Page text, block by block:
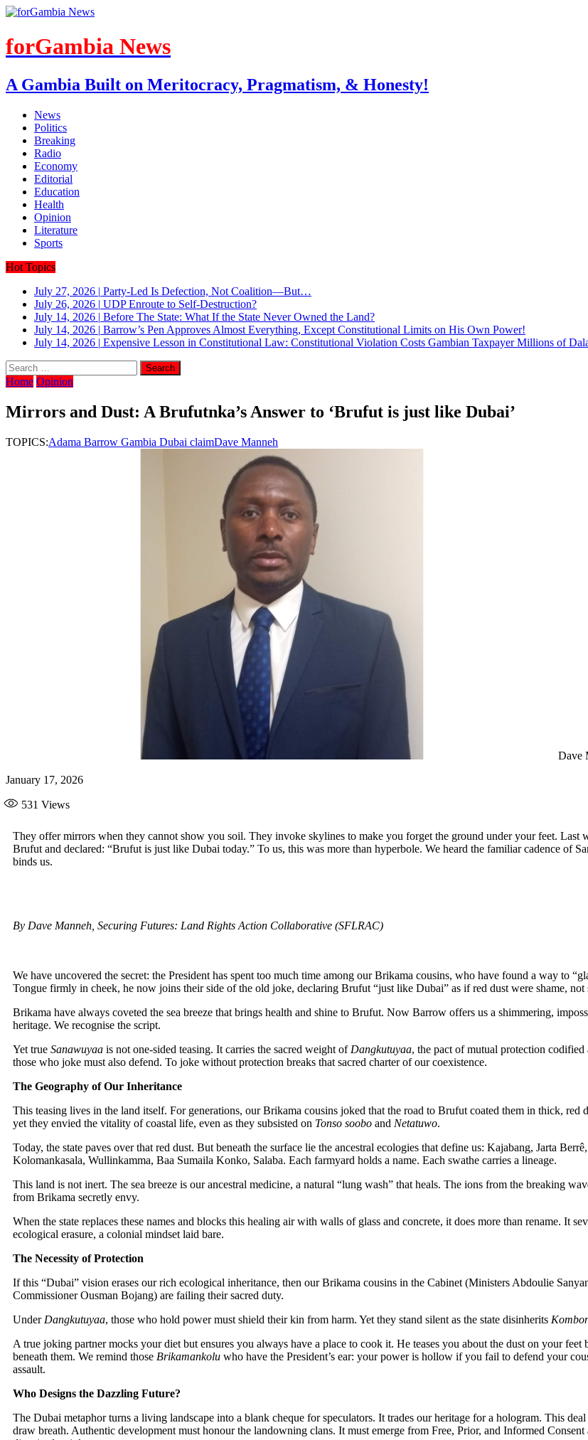
forGambia News
A Gambia Built on Meritocracy, Pragmatism, & Honesty!
News
Politics
Breaking
Radio
Economy
Editorial
Education
Health
Opinion
Literature
Sports
Hot Topics
July 27, 2026 | Party-Led Is Defection, Not Coalition—But…
July 26, 2026 | UDP Enroute to Self-Destruction?
July 14, 2026 | Before The State: What If the State Never Owned the Land?
July 14, 2026 | Barrow’s Pen Approves Almost Everything, Except Constitutional Limits on His Own Power!
July 14, 2026 | Expensive Lesson in Constitutional Law: Constitutional Violation Costs Gambian Taxpayer Millions of
Home Opinion
Mirrors and Dust: A Brufutnka’s Answer to ‘Brufut is just like Dubai’
TOPICS:Adama Barrow Gambia Dubai claimDave Manneh
Dave
January 17, 2026
531 Views
They offer mirrors when they cannot show you soil. They invoke skylines to make you forget the ground under your feet. Last
Brufut and declared: “Brufut is just like Dubai today.” To us, this was more than hyperbole. We heard the familiar cadence of
binds us.
By Dave Manneh, Securing Futures: Land Rights Action Collaborative (SFLRAC)
We have uncovered the secret: the President has spent too much time among our Brikama cousins, who have found a way to
Tongue firmly in cheek, he now joins their side of the old joke, declaring Brufut “just like Dubai” as if red dust were shame, not
Brikama have always coveted the sea breeze that brings health and shine to Brufut. Now Barrow offers us a shimmering,
heritage. We recognise the script.
Yet true Sanawuyaa is not one-sided teasing. It carries the sacred weight of Dangkutuyaa, the pact of mutual protection codified
those who joke must also defend. To joke without protection breaks that sacred charter of our coexistence.
The Geography of Our Inheritance
This teasing lives in the land itself. For generations, our Brikama cousins joked that the road to Brufut coated them in thick, red
yet they envied the vitality of coastal life, even as they subsisted on Tonso soobo and Netatuwo.
Today, the state paves over that red dust. But beneath the surface lie the ancestral ecologies that define us: Kajabang, Jarta
Kolomankasala, Wullinkamma, Baa Sumaila Konko, Salaba. Each farmyard holds a name. Each swathe carries a lineage.
This land is not inert. The sea breeze is our ancestral medicine, a natural “lung wash” that heals. The ions from the breaking
from Brikama secretly envy.
When the state replaces these names and blocks this healing air with walls of glass and concrete, it does more than rename. It
ecological erasure, a colonial mindset laid bare.
The Necessity of Protection
If this “Dubai” vision erases our rich ecological inheritance, then our Brikama cousins in the Cabinet (Ministers Abdoulie
Commissioner Ousman Bojang) are failing their sacred duty.
Under Dangkutuyaa, those who hold power must shield their kin from harm. Yet they stand silent as the state disinherits
A true joking partner mocks your diet but ensures you always have a place to cook it. He teases you about the dust on your feet
beneath them. We remind those Brikamankolu who have the President’s ear: your power is hollow if you fail to defend your
assault.
Who Designs the Dazzling Future?
The Dubai metaphor turns a living landscape into a blank cheque for speculators. It trades our heritage for a hologram. This
draw breath. Authentic development must honour the landowning clans. It must emerge from Free, Prior, and Informed